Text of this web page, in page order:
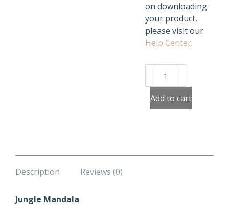
on downloading
your product,
please visit our
Help Center.
Mandala
quantity
Add to cart
Description Reviews (0)
Jungle Mandala